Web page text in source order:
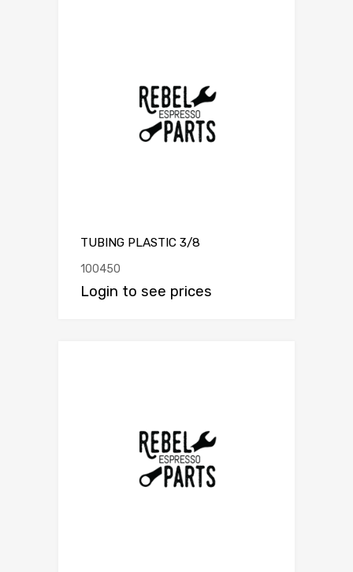
TUBING PLASTIC 3/8
100450
Login to see prices